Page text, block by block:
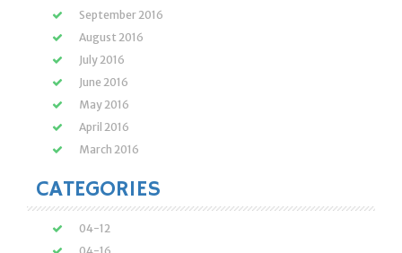
September 2016
August 2016
July 2016
June 2016
May 2016
April 2016
March 2016
CATEGORIES
04-12
04-16